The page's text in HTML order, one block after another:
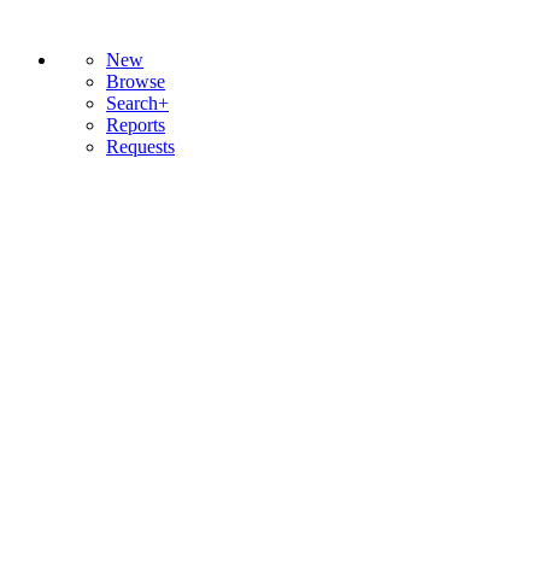
New
Browse
Search+
Reports
Requests